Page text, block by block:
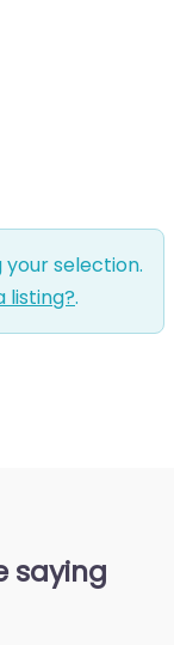
selection.
listing?.
saying